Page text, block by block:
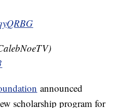
announced
scholarship program for